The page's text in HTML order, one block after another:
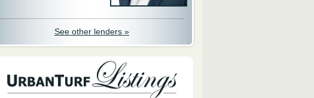
See other lenders »